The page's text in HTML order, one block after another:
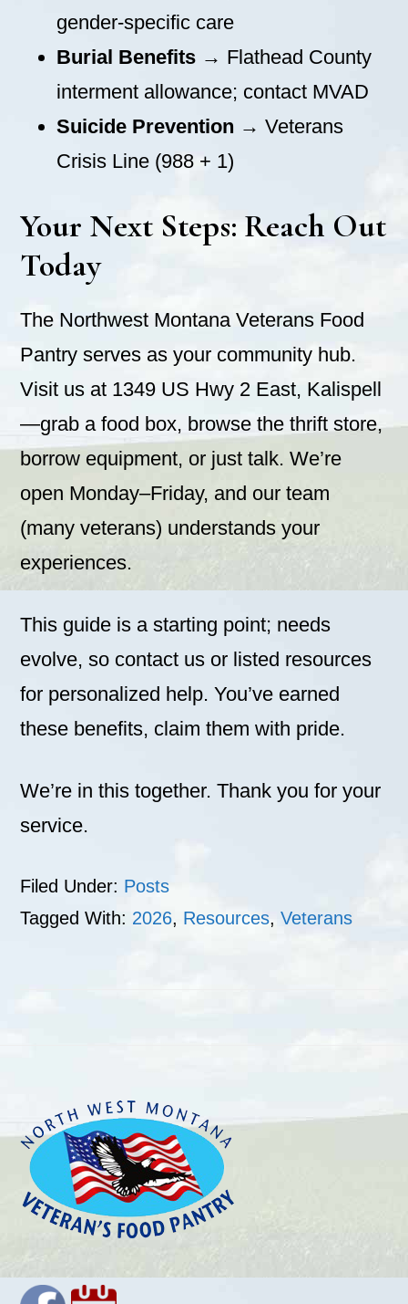
gender-specific care
Burial Benefits → Flathead County
interment allowance; contact MVAD
Suicide Prevention → Veterans
Crisis Line (988 + 1)
Your Next Steps: Reach Out
Today
The Northwest Montana Veterans Food
Pantry serves as your community hub.
Visit us at 1349 US Hwy 2 East, Kalispell
—grab a food box, browse the thrift store,
borrow equipment, or just talk. We’re
open Monday–Friday, and our team
(many veterans) understands your
experiences.
This guide is a starting point; needs
evolve, so contact us or listed resources
for personalized help. You’ve earned
these benefits, claim them with pride.
We’re in this together. Thank you for your
service.
Filed Under: Posts
Tagged With: 2026, Resources,Veterans